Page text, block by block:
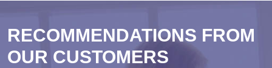
RECOMMENDATIONS FROM
OUR CUSTOMERS